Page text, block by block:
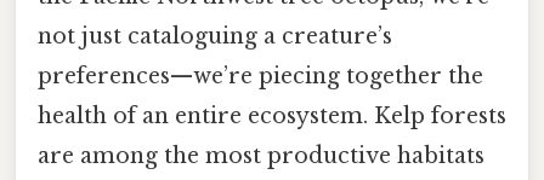
not just cataloguing a creature’s
preferences—we’re piecing together the
health of an entire ecosystem. Kelp forests
are among the most productive habitats